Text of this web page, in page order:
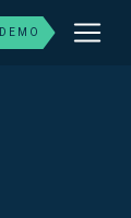
DEMO